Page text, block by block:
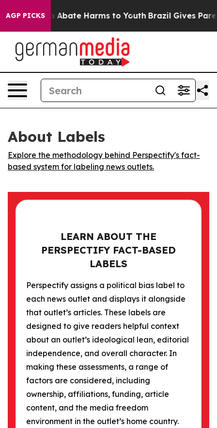
AGP PICKS
Fund to Abate Harms to Youth Brazil Gives
About Labels
Explore the methodology behind Perspectify's fact-
based system for labeling news outlets.
LEARN ABOUT THE
PERSPECTIFY FACT-BASED
LABELS
Perspectify assigns a political bias label to
each news outlet and displays it alongside
that outlet’s articles. These labels are
designed to give readers helpful context
about an outlet’s ideological lean, editorial
independence, and overall character. In
making these assessments, a range of
factors are considered, including
ownership, affiliations, funding, article
content, and the media freedom
environment in the outlet’s home country.